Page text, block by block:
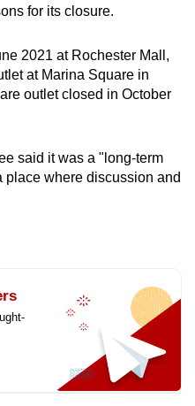
for its closure.
2021 at Rochester Mall,
at Marina Square in
outlet closed in October
said it was a "long-term
place where discussion and